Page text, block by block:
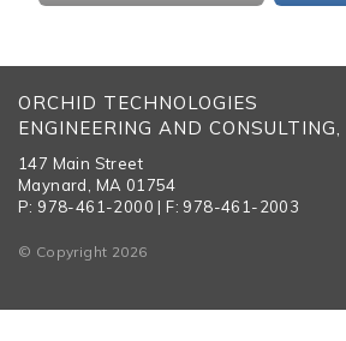
ORCHID TECHNOLOGIES
ENGINEERING AND CONSULTING,
147 Main Street
Maynard, MA 01754
P: 978-461-2000 | F: 978-461-2003
© Copyright 2026